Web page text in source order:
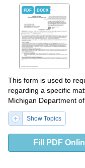
PDF DOCX
This form is used to
regarding a specific
Michigan Department
Show Topics
Fill PDF